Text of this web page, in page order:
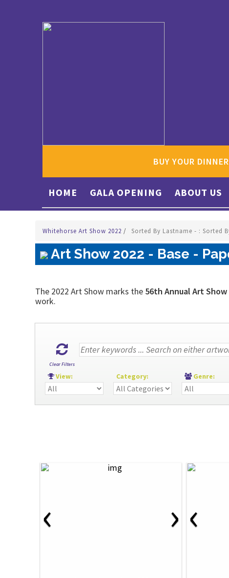
BUY YOUR
HOME GALA OPENING ABOUT US
Whitehorse Art Show 2022 / Sorted By Lastname - : Sorted
Art Show 2022 - Base -
The 2022 Art Show marks the 56th Annual Art Show
work.
Clear Filters
View: Category: Genre:
‹ › ‹